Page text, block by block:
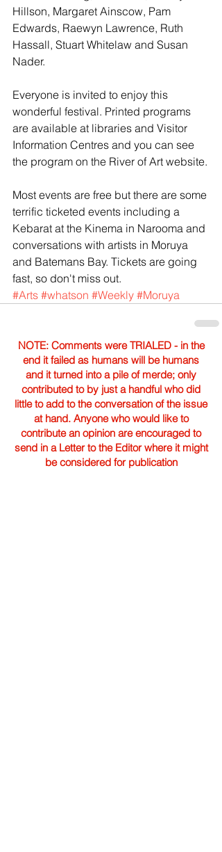
Hillson, Margaret Ainscow, Pam
Edwards, Raewyn Lawrence, Ruth
Hassall, Stuart Whitelaw and Susan
Nader.
Everyone is invited to enjoy this
wonderful festival. Printed programs
are available at libraries and Visitor
Information Centres and you can see
the program on the River of Art website.
Most events are free but there are some
terrific ticketed events including a
Kebarat at the Kinema in Narooma and
conversations with artists in Moruya
and Batemans Bay. Tickets are going
fast, so don't miss out.
#Arts #whatson #Weekly #Moruya
NOTE: Comments were TRIALED - in the
end it failed as humans will be humans
and it turned into a pile of merde; only
contributed to by just a handful who did
little to add to the conversation of the issue
at hand. Anyone who would like to
contribute an opinion are encouraged to
send in a Letter to the Editor where it might
be considered for publication